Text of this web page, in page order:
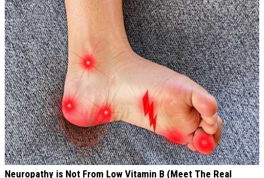
Neuropathy is Not From Low Vitamin B (Meet The Real